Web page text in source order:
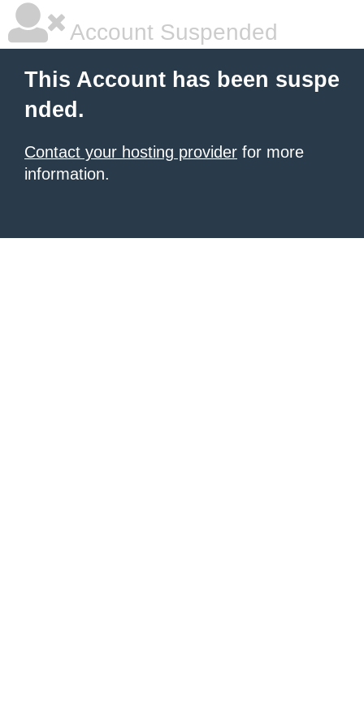
Account Suspended
This Account has been suspe
nded.
Contact your hosting provider for more
information.